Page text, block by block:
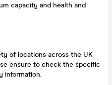
capacity and health and
of locations across the UK
ensure to check the specific
information.